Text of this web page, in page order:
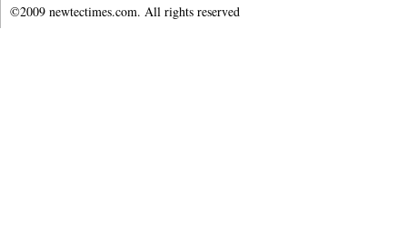
©2009 newtectimes.com. All rights reserved